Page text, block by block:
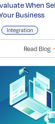
When
Business
Integration
Read Blog